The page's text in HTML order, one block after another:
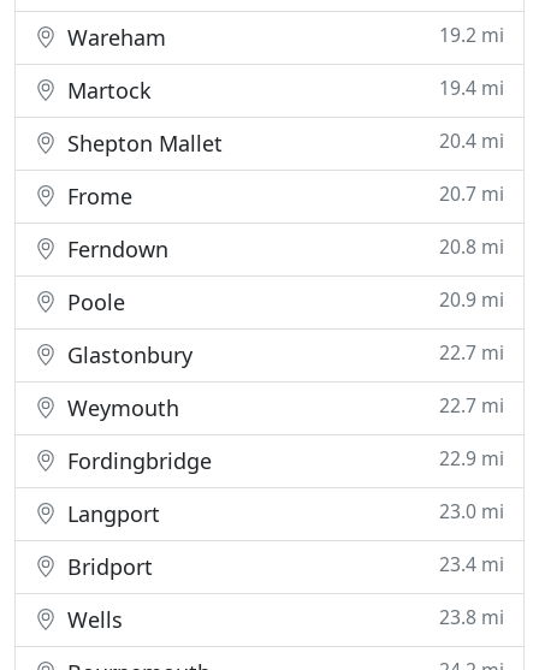
Wareham 19.2 mi
Martock 19.4 mi
Shepton Mallet 20.4 mi
Frome 20.7 mi
Ferndown 20.8 mi
Poole 20.9 mi
Glastonbury 22.7 mi
Weymouth 22.7 mi
Fordingbridge 22.9 mi
Langport 23.0 mi
Bridport 23.4 mi
Wells 23.8 mi